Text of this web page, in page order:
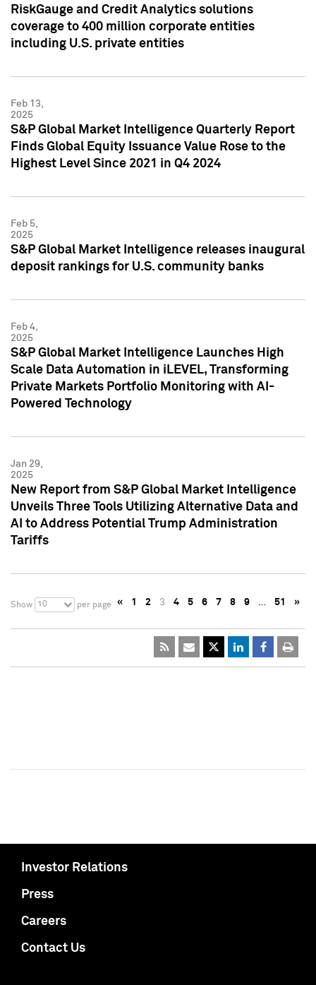
RiskGauge and Credit Analytics solutions
coverage to 400 million corporate entities
including U.S. private entities
Feb 13,
2025
S&P Global Market Intelligence Quarterly Report
Finds Global Equity Issuance Value Rose to the
Highest Level Since 2021 in Q4 2024
Feb 5,
2025
S&P Global Market Intelligence releases inaugural
deposit rankings for U.S. community banks
Feb 4,
2025
S&P Global Market Intelligence Launches High
Scale Data Automation in iLEVEL, Transforming
Private Markets Portfolio Monitoring with AI-
Powered Technology
Jan 29,
2025
New Report from S&P Global Market Intelligence
Unveils Three Tools Utilizing Alternative Data and
AI to Address Potential Trump Administration
Tariffs
Show 10 per page « 1 2 3 4 5 6 7 8 9 … 51 »
Investor Relations
Press
Careers
Contact Us